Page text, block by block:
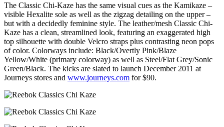
The Classic Chi-Kaze has the same visual cues as the Kamikaze –
visible Hexalite sole as well as the zigzag detailing on the upper –
but with a decidedly feminine style. The leather/mesh Classic Chi-
Kaze has a clean, streamlined look, featuring an exaggerated high
top silhouette with double Velcro straps plus contrasting neon pops
of color. Colorways include: Black/Overtly Pink/Blaze
Yellow/White (primary colorway) as well as Steel/Flat Grey/Sonic
Green/Black. The kicks are slated to launch December 2011 at
Journeys stores and www.journeys.com for $90.